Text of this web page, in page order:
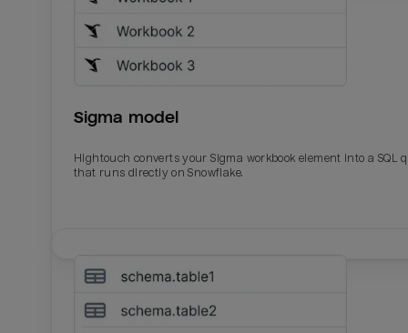
Sigma model
Hightouch converts your Sigma workbook element into a SQL
that runs directly on Snowflake.